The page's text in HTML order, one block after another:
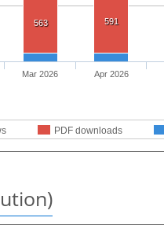
563 591
PDF downloads
Mar 2026 Apr 2026